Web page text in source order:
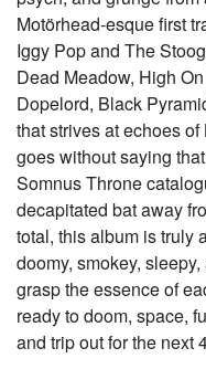
Motörhead-esque first
Iggy Pop and The
Dead Meadow, High
Dopelord, Black
that strives at echoes
goes without saying
Somnus Throne
decapitated bat away
total, this album is truly
doomy, smokey,
grasp the essence of
ready to doom, space,
and trip out for the next